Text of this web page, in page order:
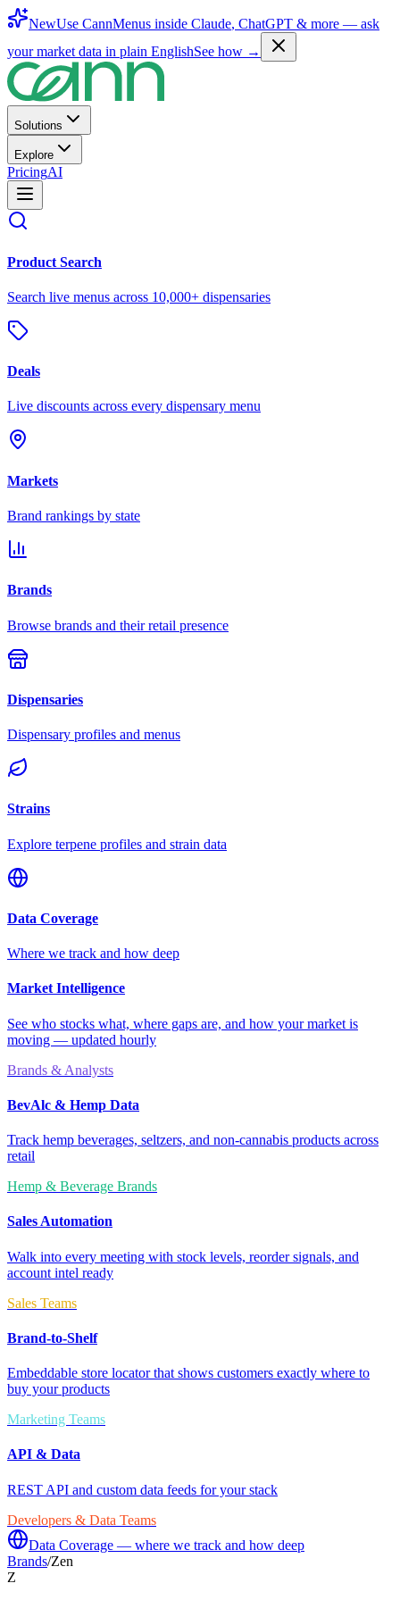
NewUse CannMenus inside Claude, ChatGPT & more — ask
your market data in plain EnglishSee how →
Solutions
Explore
PricingAI
Product Search
Search live menus across 10,000+ dispensaries
Deals
Live discounts across every dispensary menu
Markets
Brand rankings by state
Brands
Browse brands and their retail presence
Dispensaries
Dispensary profiles and menus
Strains
Explore terpene profiles and strain data
Data Coverage
Where we track and how deep
Market Intelligence
See who stocks what, where gaps are, and how your market is
moving — updated hourly
Brands & Analysts
BevAlc & Hemp Data
Track hemp beverages, seltzers, and non-cannabis products across
retail
Hemp & Beverage Brands
Sales Automation
Walk into every meeting with stock levels, reorder signals, and
account intel ready
Sales Teams
Brand-to-Shelf
Embeddable store locator that shows customers exactly where to
buy your products
Marketing Teams
API & Data
REST API and custom data feeds for your stack
Developers & Data Teams
Data Coverage — where we track and how deep
Brands/Zen
Z